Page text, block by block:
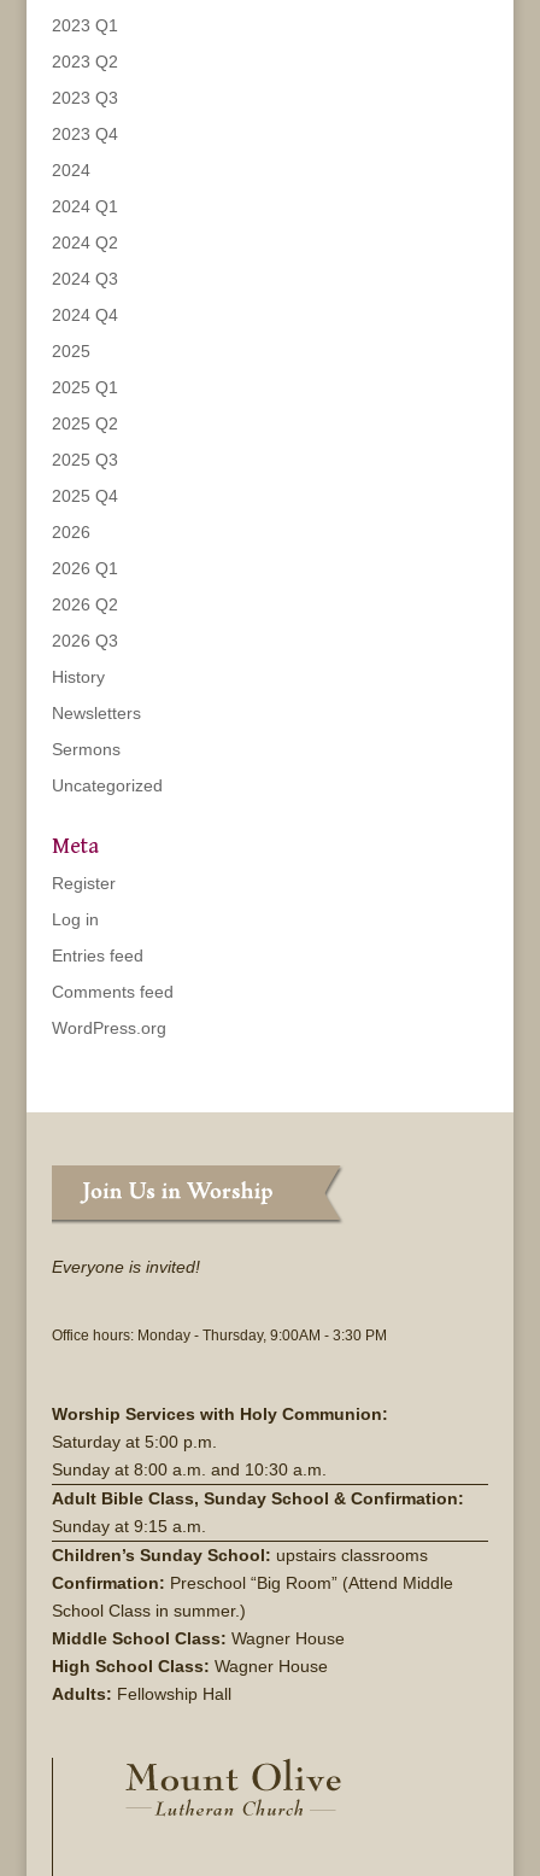
2023 Q1
2023 Q2
2023 Q3
2023 Q4
2024
2024 Q1
2024 Q2
2024 Q3
2024 Q4
2025
2025 Q1
2025 Q2
2025 Q3
2025 Q4
2026
2026 Q1
2026 Q2
2026 Q3
History
Newsletters
Sermons
Uncategorized
Meta
Register
Log in
Entries feed
Comments feed
WordPress.org
Everyone is invited!
Office hours: Monday - Thursday, 9:00AM - 3:30 PM
Worship Services with Holy Communion:
Saturday at 5:00 p.m.
Sunday at 8:00 a.m. and 10:30 a.m.
Adult Bible Class, Sunday School & Confirmation:
Sunday at 9:15 a.m.
Children’s Sunday School: upstairs classrooms
Confirmation: Preschool “Big Room” (Attend Middle
School Class in summer.)
Middle School Class: Wagner House
High School Class: Wagner House
Adults: Fellowship Hall